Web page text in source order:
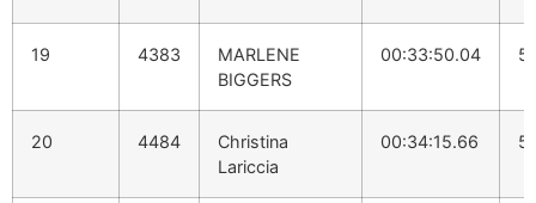
19 4383
MARLENE
BIGGERS
00:33:50.04
20 4484
Christina
Lariccia
00:34:15.66